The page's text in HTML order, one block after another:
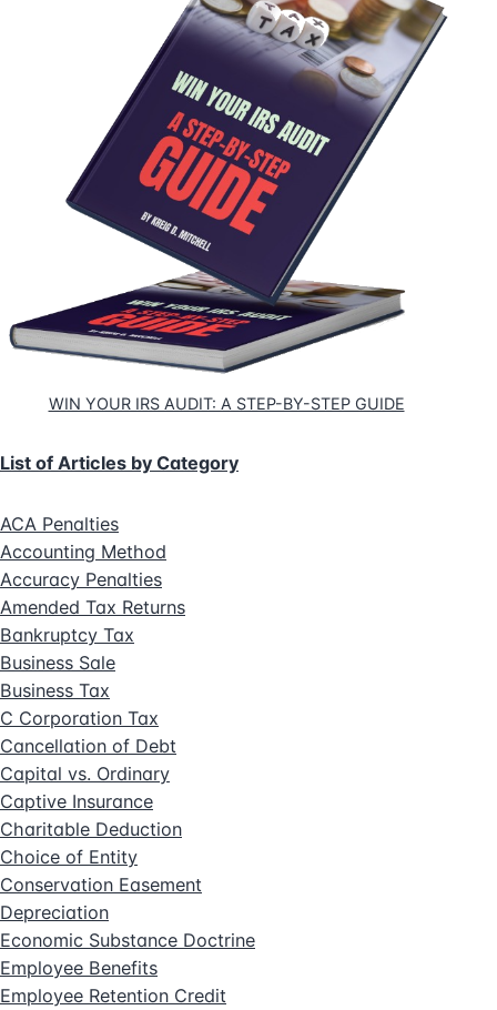
WIN YOUR IRS AUDIT: A STEP-BY-STEP GUIDE
List of Articles by Category
ACA Penalties
Accounting Method
Accuracy Penalties
Amended Tax Returns
Bankruptcy Tax
Business Sale
Business Tax
C Corporation Tax
Cancellation of Debt
Capital vs. Ordinary
Captive Insurance
Charitable Deduction
Choice of Entity
Conservation Easement
Depreciation
Economic Substance Doctrine
Employee Benefits
Employee Retention Credit